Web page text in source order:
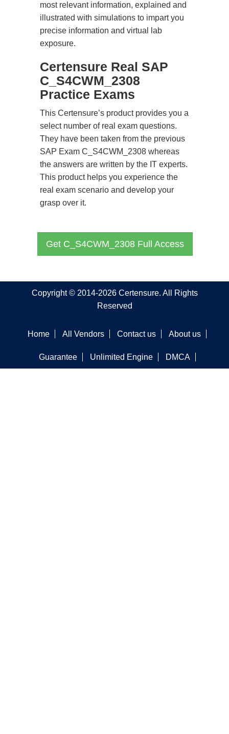
most relevant information, explained and
illustrated with simulations to impart you
precise information and virtual lab
exposure.
Certensure Real SAP
C_S4CWM_2308
Practice Exams
This Certensure’s product provides you a
select number of real exam questions.
They have been taken from the previous
SAP Exam C_S4CWM_2308 whereas
the answers are written by the IT experts.
This product helps you experience the
real exam scenario and develop your
grasp over it.
Get C_S4CWM_2308 Full Access
Copyright © 2014-2026 Certensure. All Rights
Reserved
Home All Vendors Contact us About us
Guarantee Unlimited Engine DMCA